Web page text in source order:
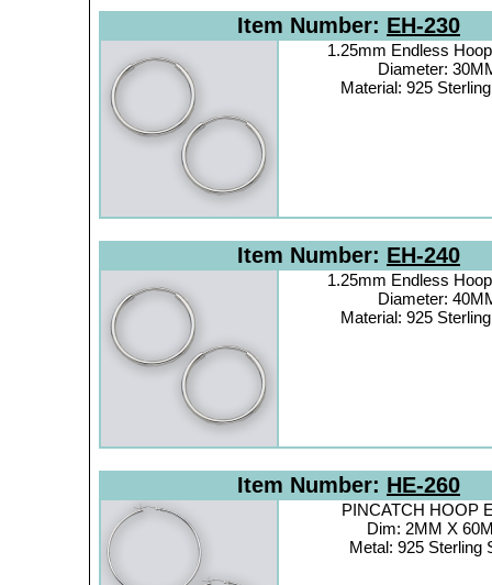
Item Number: EH-230
1.25mm Endless
Diameter:
Material: 925
Item Number: EH-240
1.25mm Endless
Diameter:
Material: 925
Item Number: HE-260
PINCATCH HOOP
Dim: 2MM X
Metal: 925 Sterling